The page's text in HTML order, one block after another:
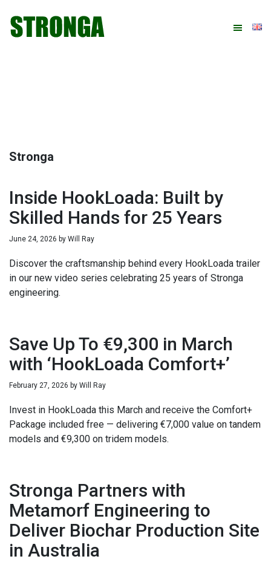
primary
main
primary
footer
Stronga
Inside HookLoada: Built by
Skilled Hands for 25 Years
June 24, 2026 by Will Ray
Discover the craftsmanship behind every HookLoada trailer
in our new video series celebrating 25 years of Stronga
engineering.
Save Up To €9,300 in March
with ‘HookLoada Comfort+’
February 27, 2026 by Will Ray
Invest in HookLoada this March and receive the Comfort+
Package included free — delivering €7,000 value on tandem
models and €9,300 on tridem models.
Stronga Partners with
Metamorf Engineering to
Deliver Biochar Production Site
in Australia